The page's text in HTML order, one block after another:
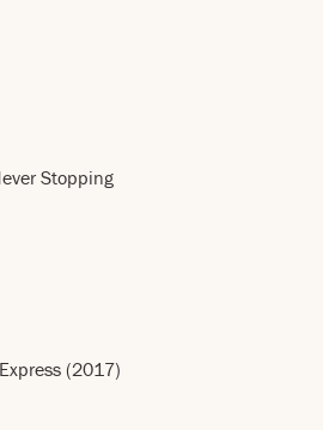
Stopping
(2017)